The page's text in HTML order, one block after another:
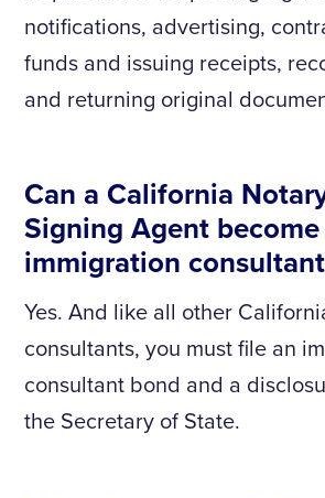
notifications, advertising,
funds and issuing receipts,
and returning original
Can a California
Signing Agent become
immigration
Yes. And like all other
consultants, you must file an
consultant bond and a
the Secretary of State.